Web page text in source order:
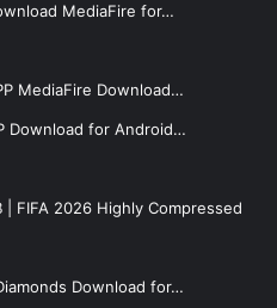
MediaFire for…
MediaFire Download…
Download for Android…
| FIFA 2026 Highly Compressed
Download for…